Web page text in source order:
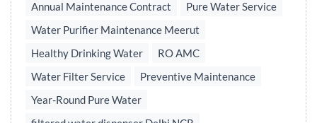
Annual Maintenance Contract
Pure Water Service
Water Purifier Maintenance Meerut
Healthy Drinking Water
RO AMC
Water Filter Service
Preventive Maintenance
Year-Round Pure Water